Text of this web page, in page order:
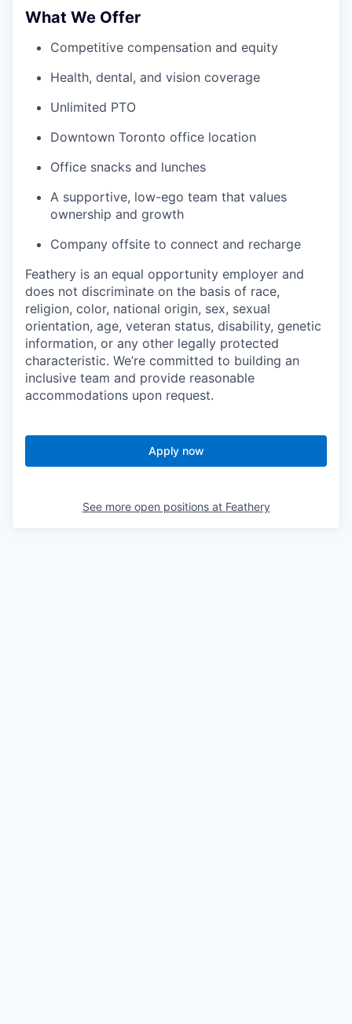
What We Offer
Competitive compensation and equity
Health, dental, and vision coverage
Unlimited PTO
Downtown Toronto office location
Office snacks and lunches
A supportive, low-ego team that values
ownership and growth
Company offsite to connect and recharge
Feathery is an equal opportunity employer and
does not discriminate on the basis of race,
religion, color, national origin, sex, sexual
orientation, age, veteran status, disability, genetic
information, or any other legally protected
characteristic. We’re committed to building an
inclusive team and provide reasonable
accommodations upon request.
Apply now
See more open positions at Feathery